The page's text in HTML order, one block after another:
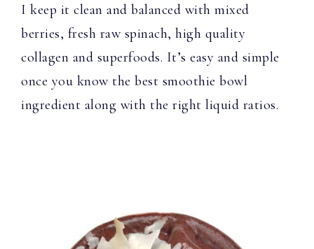
I keep it clean and balanced with mixed
berries, fresh raw spinach, high quality
collagen and superfoods. It’s easy and simple
once you know the best smoothie bowl
ingredient along with the right liquid ratios.